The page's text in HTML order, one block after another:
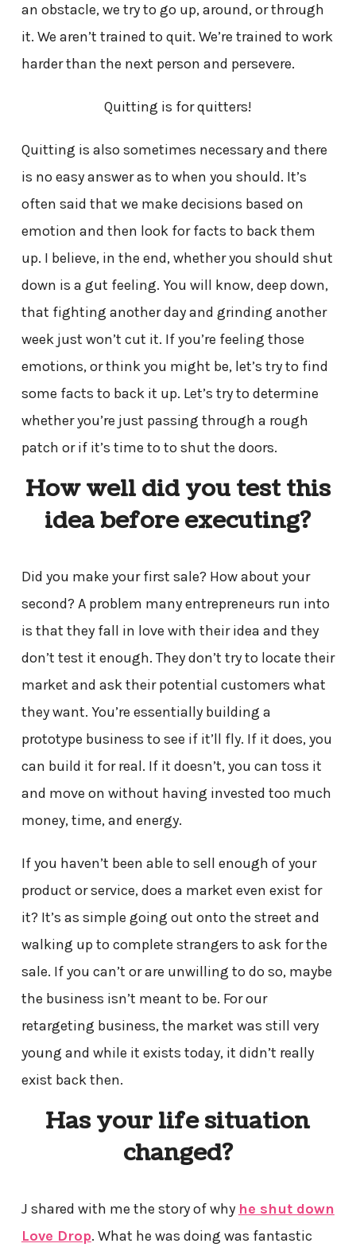
an obstacle, we try to go up, around, or through
it. We aren’t trained to quit. We’re trained to work
harder than the next person and persevere.
Quitting is for quitters!
Quitting is also sometimes necessary and there
is no easy answer as to when you should. It’s
often said that we make decisions based on
emotion and then look for facts to back them
up. I believe, in the end, whether you should shut
down is a gut feeling. You will know, deep down,
that fighting another day and grinding another
week just won’t cut it. If you’re feeling those
emotions, or think you might be, let’s try to find
some facts to back it up. Let’s try to determine
whether you’re just passing through a rough
patch or if it’s time to to shut the doors.
How well did you test this
idea before executing?
Did you make your first sale? How about your
second? A problem many entrepreneurs run into
is that they fall in love with their idea and they
don’t test it enough. They don’t try to locate their
market and ask their potential customers what
they want. You’re essentially building a
prototype business to see if it’ll fly. If it does, you
can build it for real. If it doesn’t, you can toss it
and move on without having invested too much
money, time, and energy.
If you haven’t been able to sell enough of your
product or service, does a market even exist for
it? It’s as simple going out onto the street and
walking up to complete strangers to ask for the
sale. If you can’t or are unwilling to do so, maybe
the business isn’t meant to be. For our
retargeting business, the market was still very
young and while it exists today, it didn’t really
exist back then.
Has your life situation
changed?
J shared with me the story of why he shut down
Love Drop. What he was doing was fantastic